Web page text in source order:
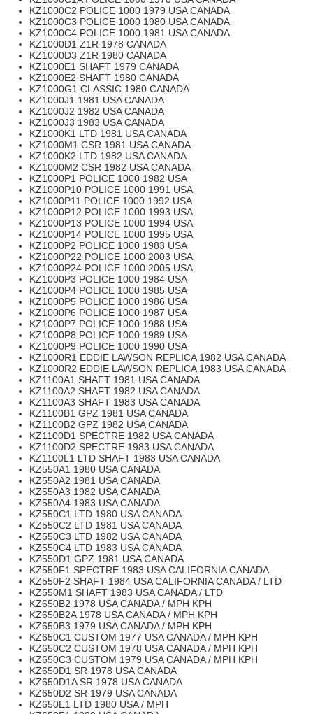
KZ1000C2 POLICE 1000 1979 USA CANADA
KZ1000C3 POLICE 1000 1980 USA CANADA
KZ1000C4 POLICE 1000 1981 USA CANADA
KZ1000D1 Z1R 1978 CANADA
KZ1000D3 Z1R 1980 CANADA
KZ1000E1 SHAFT 1979 CANADA
KZ1000E2 SHAFT 1980 CANADA
KZ1000G1 CLASSIC 1980 CANADA
KZ1000J1 1981 USA CANADA
KZ1000J2 1982 USA CANADA
KZ1000J3 1983 USA CANADA
KZ1000K1 LTD 1981 USA CANADA
KZ1000M1 CSR 1981 USA CANADA
KZ1000K2 LTD 1982 USA CANADA
KZ1000M2 CSR 1982 USA CANADA
KZ1000P1 POLICE 1000 1982 USA
KZ1000P10 POLICE 1000 1991 USA
KZ1000P11 POLICE 1000 1992 USA
KZ1000P12 POLICE 1000 1993 USA
KZ1000P13 POLICE 1000 1994 USA
KZ1000P14 POLICE 1000 1995 USA
KZ1000P2 POLICE 1000 1983 USA
KZ1000P22 POLICE 1000 2003 USA
KZ1000P24 POLICE 1000 2005 USA
KZ1000P3 POLICE 1000 1984 USA
KZ1000P4 POLICE 1000 1985 USA
KZ1000P5 POLICE 1000 1986 USA
KZ1000P6 POLICE 1000 1987 USA
KZ1000P7 POLICE 1000 1988 USA
KZ1000P8 POLICE 1000 1989 USA
KZ1000P9 POLICE 1000 1990 USA
KZ1000R1 EDDIE LAWSON REPLICA 1982 USA CANADA
KZ1000R2 EDDIE LAWSON REPLICA 1983 USA CANADA
KZ1100A1 SHAFT 1981 USA CANADA
KZ1100A2 SHAFT 1982 USA CANADA
KZ1100A3 SHAFT 1983 USA CANADA
KZ1100B1 GPZ 1981 USA CANADA
KZ1100B2 GPZ 1982 USA CANADA
KZ1100D1 SPECTRE 1982 USA CANADA
KZ1100D2 SPECTRE 1983 USA CANADA
KZ1100L1 LTD SHAFT 1983 USA CANADA
KZ550A1 1980 USA CANADA
KZ550A2 1981 USA CANADA
KZ550A3 1982 USA CANADA
KZ550A4 1983 USA CANADA
KZ550C1 LTD 1980 USA CANADA
KZ550C2 LTD 1981 USA CANADA
KZ550C3 LTD 1982 USA CANADA
KZ550C4 LTD 1983 USA CANADA
KZ550D1 GPZ 1981 USA CANADA
KZ550F1 SPECTRE 1983 USA CALIFORNIA CANADA
KZ550F2 SHAFT 1984 USA CALIFORNIA CANADA / LTD
KZ550M1 SHAFT 1983 USA CANADA / LTD
KZ650B2 1978 USA CANADA / MPH KPH
KZ650B2A 1978 USA CANADA / MPH KPH
KZ650B3 1979 USA CANADA / MPH KPH
KZ650C1 CUSTOM 1977 USA CANADA / MPH KPH
KZ650C2 CUSTOM 1978 USA CANADA / MPH KPH
KZ650C3 CUSTOM 1979 USA CANADA / MPH KPH
KZ650D1 SR 1978 USA CANADA
KZ650D1A SR 1978 USA CANADA
KZ650D2 SR 1979 USA CANADA
KZ650E1 LTD 1980 USA / MPH